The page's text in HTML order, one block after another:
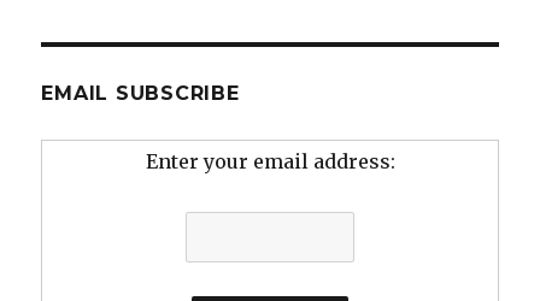
EMAIL SUBSCRIBE
Enter your email address: